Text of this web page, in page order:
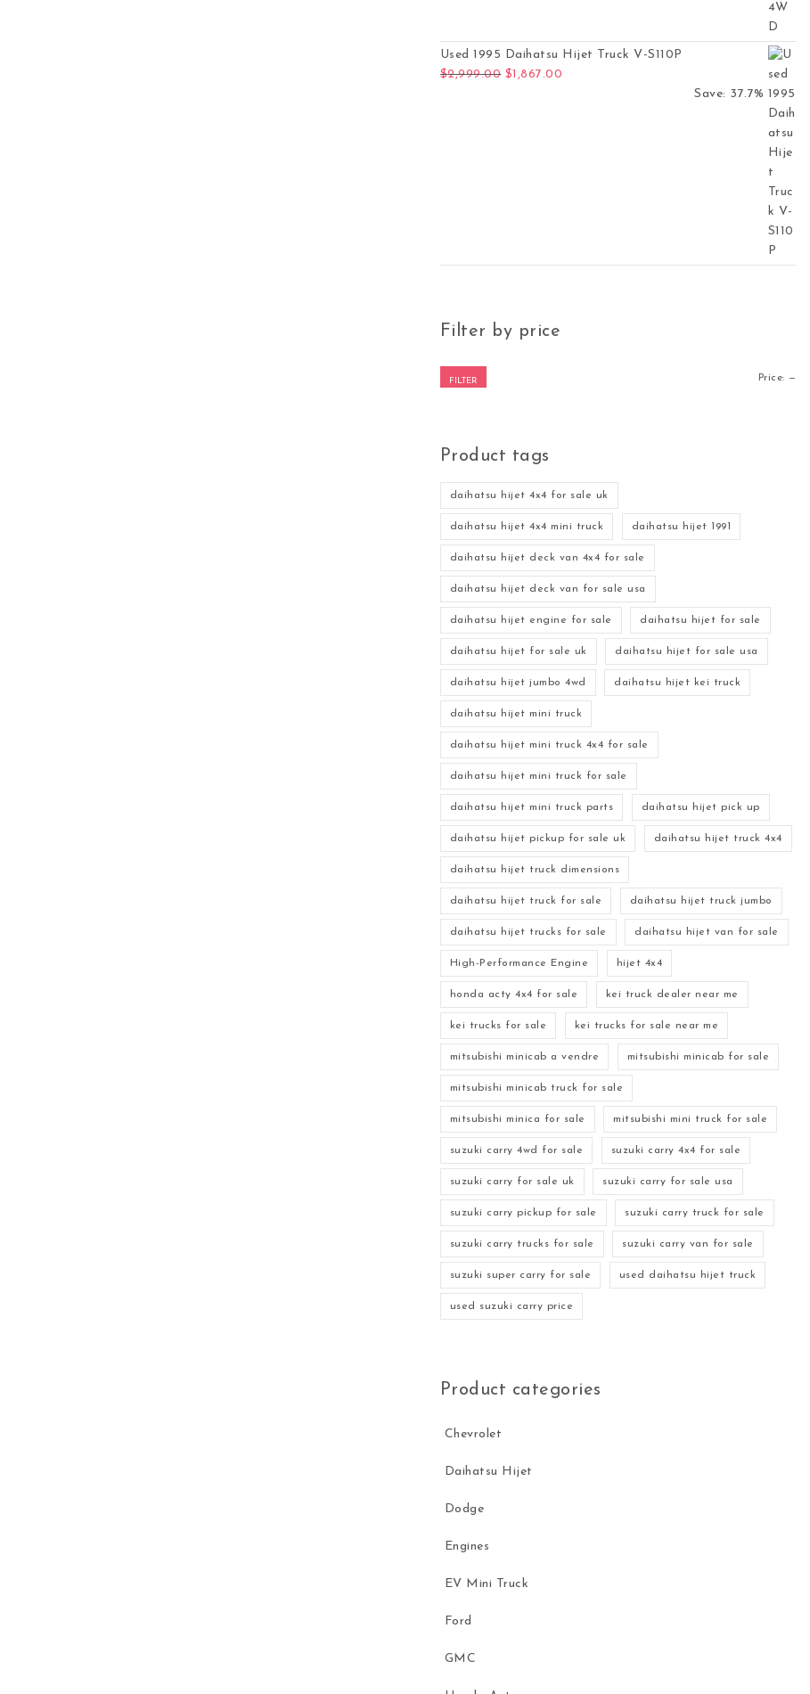
Used 1995 Daihatsu Hijet Truck V-S110P
$2,999.00 Original price was: $2,999.00.
$1,867.00
Save: 37.7%
Filter by price
FILTER Price: —
Product tags
daihatsu hijet 4x4 for sale uk
daihatsu hijet 4x4 mini truck daihatsu hijet 1991
daihatsu hijet deck van 4x4 for sale
daihatsu hijet deck van for sale usa
daihatsu hijet engine for sale daihatsu hijet for sale
daihatsu hijet for sale uk daihatsu hijet for sale usa
daihatsu hijet jumbo 4wd daihatsu hijet kei truck
daihatsu hijet mini truck
daihatsu hijet mini truck 4x4 for sale
daihatsu hijet mini truck for sale
daihatsu hijet mini truck parts daihatsu hijet pick up
daihatsu hijet pickup for sale uk daihatsu hijet truck 4x4
daihatsu hijet truck dimensions
daihatsu hijet truck for sale daihatsu hijet truck jumbo
daihatsu hijet trucks for sale daihatsu hijet van for sale
High-Performance Engine hijet 4x4
honda acty 4x4 for sale kei truck dealer near me
kei trucks for sale kei trucks for sale near me
mitsubishi minicab a vendre mitsubishi minicab for sale
mitsubishi minicab truck for sale
mitsubishi minica for sale mitsubishi mini truck for sale
suzuki carry 4wd for sale suzuki carry 4x4 for sale
suzuki carry for sale uk suzuki carry for sale usa
suzuki carry pickup for sale suzuki carry truck for sale
suzuki carry trucks for sale suzuki carry van for sale
suzuki super carry for sale used daihatsu hijet truck
used suzuki carry price
Product categories
Chevrolet
Daihatsu Hijet
Dodge
Engines
EV Mini Truck
Ford
GMC